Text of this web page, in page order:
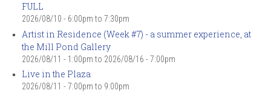
FULL
2026/08/10 - 6:00pm to 7:30pm
Artist in Residence (Week #7) - a summer experience, at
the Mill Pond Gallery
2026/08/11 - 1:00pm to 2026/08/16 - 7:00pm
Live in the Plaza
2026/08/11 - 7:00pm to 9:00pm